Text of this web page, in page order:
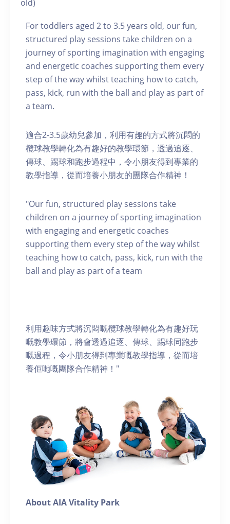
old)
For toddlers aged 2 to 3.5 years old, our fun,
structured play sessions take children on a
journey of sporting imagination with engaging
and energetic coaches supporting them every
step of the way whilst teaching how to catch,
pass, kick, run with the ball and play as part of
a team.
適合2-3.5歲幼兒參加，利用有趣的方式將沉悶的
欖球教學轉化為有趣好的教學環節，透過追逐、
傳球、踢球和跑步過程中，令小朋友得到專業的
教學指導，從而培養小朋友的團隊合作精神！
"Our fun, structured play sessions take
children on a journey of sporting imagination
with engaging and energetic coaches
supporting them every step of the way whilst
teaching how to catch, pass, kick, run with the
ball and play as part of a team
利用趣味方式將沉悶嘅欖球教學轉化為有趣好玩
嘅教學環節，將會透過追逐、傳球、踢球同跑步
嘅過程，令小朋友得到專業嘅教學指導，從而培
養佢哋嘅團隊合作精神！"
About AIA Vitality Park